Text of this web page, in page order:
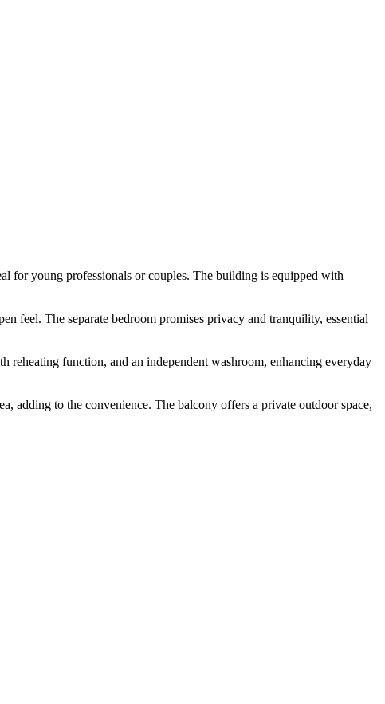
for young professionals or couples. The building is equipped with
feel. The separate bedroom promises privacy and tranquility, essential
function, and an independent washroom, enhancing everyday
adding to the convenience. The balcony offers a private outdoor space,